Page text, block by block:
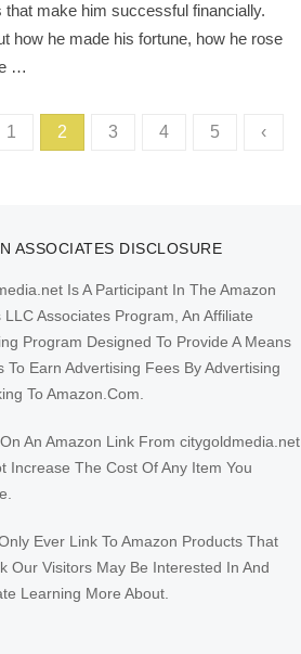
that make him successful financially.
how he made his fortune, how he rose
…
1 2 3 4 5 ‹
ASSOCIATES DISCLOSURE
Is A Participant In The Amazon
LLC Associates Program, An Affiliate
Program Designed To Provide A Means
To Earn Advertising Fees By Advertising
To Amazon.Com.
An Amazon Link From citygoldmedia.net
Increase The Cost Of Any Item You
Ever Link To Amazon Products That
Our Visitors May Be Interested In And
Learning More About.